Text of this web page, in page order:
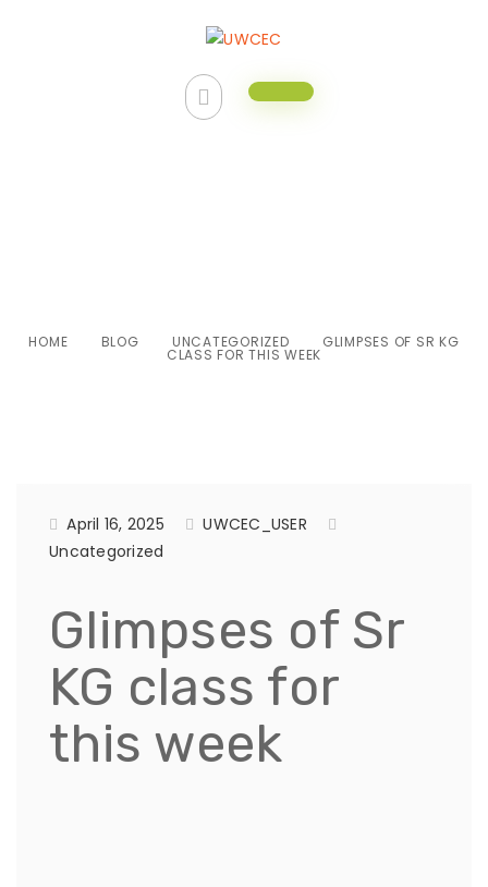
HOME BLOG UNCATEGORIZED GLIMPSES OF SR KG
CLASS FOR THIS WEEK
April 16, 2025
UWCEC_USER
Uncategorized
Glimpses of Sr
KG class for
this week